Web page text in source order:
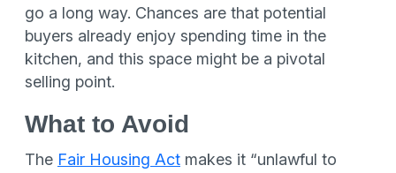
go a long way. Chances are that potential
buyers already enjoy spending time in the
kitchen, and this space might be a pivotal
selling point.
What to Avoid
The Fair Housing Act makes it “unlawful to